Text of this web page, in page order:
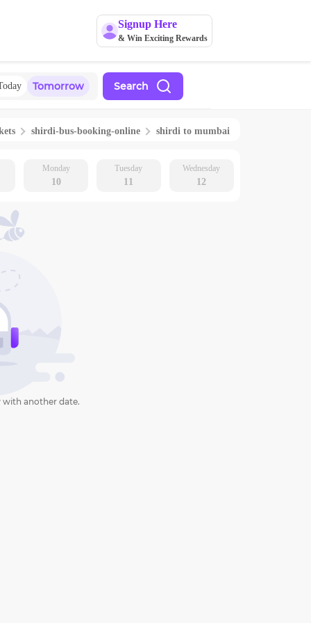
Signup Here
& Win Exciting Rewards
Tomorrow Search
shirdi-bus-booking-online shirdi to mumbai
Monday
10
Tuesday
11
Wednesday
12
with another date.